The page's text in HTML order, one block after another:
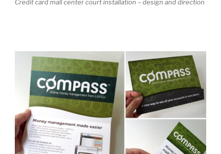
Credit card mall center court installation – design and direction